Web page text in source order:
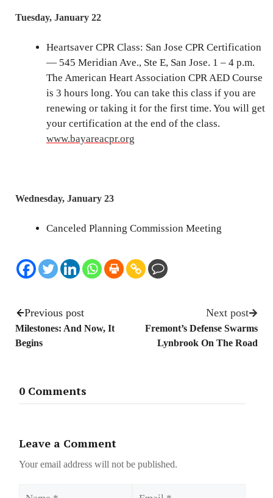
Tuesday, January 22
Heartsaver CPR Class: San Jose CPR Certification
— 545 Meridian Ave., Ste E, San Jose. 1 – 4 p.m.
The American Heart Association CPR AED Course
is 3 hours long. You can take this class if you are
renewing or taking it for the first time. You will get
your certification at the end of the class.
www.bayareacpr.org
Wednesday, January 23
Canceled Planning Commission Meeting
Previous post
Milestones: And Now, It
Begins
Next post
Fremont’s Defense Swarms
Lynbrook On The Road
0 Comments
Leave a Comment
Your email address will not be published.